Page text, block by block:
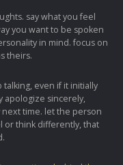
say what you feel
you want to be spoken
in mind. focus on
theirs.
talking, even if it initially
apologize sincerely,
time. let the person
or think differently, that